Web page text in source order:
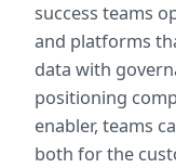
success teams
and platforms
data with
positioning
enabler, teams
both for the